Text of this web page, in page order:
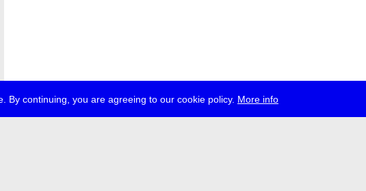
By continuing, you are agreeing to our cookie policy. More info